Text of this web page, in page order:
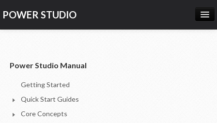
POWER STUDIO
SUPPORT
Power Studio Manual
Getting Started
Quick Start Guides
Core Concepts